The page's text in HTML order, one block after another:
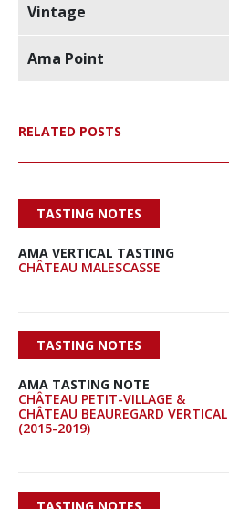
RELATED POSTS
AMA VERTICAL TASTING
CHÂTEAU MALESCASSE
TASTING NOTES
AMA TASTING NOTE
CHÂTEAU PETIT-VILLAGE &
CHÂTEAU BEAUREGARD
(2015-2019)
TASTING NOTES
TASTING NOTES